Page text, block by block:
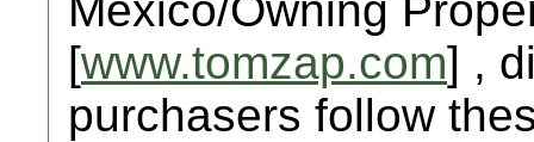
[www.tomzap.com] ,
purchasers follow